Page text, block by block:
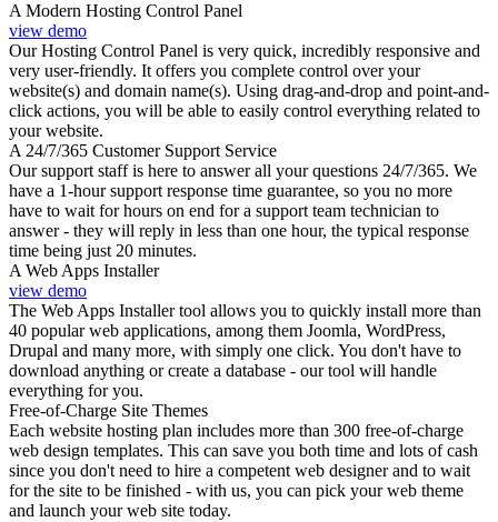
A Modern Hosting Control Panel
view demo
Our Hosting Control Panel is very quick, incredibly responsive and
very user-friendly. It offers you complete control over your
website(s) and domain name(s). Using drag-and-drop and point-and-
click actions, you will be able to easily control everything related to
your website.
A 24/7/365 Customer Support Service
Our support staff is here to answer all your questions 24/7/365. We
have a 1-hour support response time guarantee, so you no more
have to wait for hours on end for a support team technician to
answer - they will reply in less than one hour, the typical response
time being just 20 minutes.
A Web Apps Installer
view demo
The Web Apps Installer tool allows you to quickly install more than
40 popular web applications, among them Joomla, WordPress,
Drupal and many more, with simply one click. You don't have to
download anything or create a database - our tool will handle
everything for you.
Free-of-Charge Site Themes
Each website hosting plan includes more than 300 free-of-charge
web design templates. This can save you both time and lots of cash
since you don't need to hire a competent web designer and to wait
for the site to be finished - with us, you can pick your web theme
and launch your web site today.